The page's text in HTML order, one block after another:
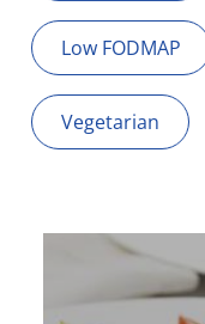
Low FODMAP
Vegetarian